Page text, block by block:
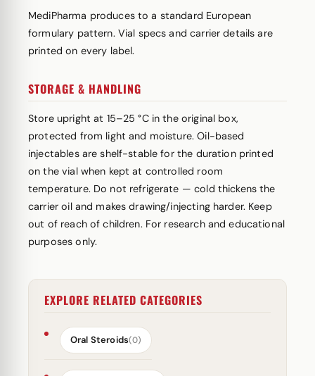
MediPharma produces to a standard European
formulary pattern. Vial specs and carrier details are
printed on every label.
STORAGE & HANDLING
Store upright at 15–25 °C in the original box,
protected from light and moisture. Oil-based
injectables are shelf-stable for the duration printed
on the vial when kept at controlled room
temperature. Do not refrigerate — cold thickens the
carrier oil and makes drawing/injecting harder. Keep
out of reach of children. For research and educational
purposes only.
EXPLORE RELATED CATEGORIES
Oral Steroids(0)